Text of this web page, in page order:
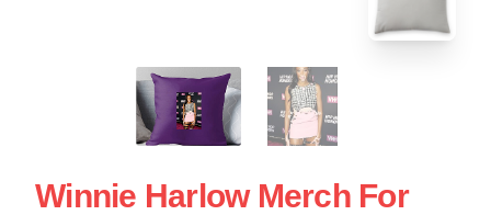
Winnie Harlow Merch For